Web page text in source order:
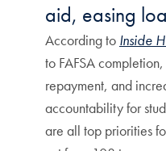
aid, easing
According to Inside
to FAFSA
repayment, and
accountability for
are all top priorities